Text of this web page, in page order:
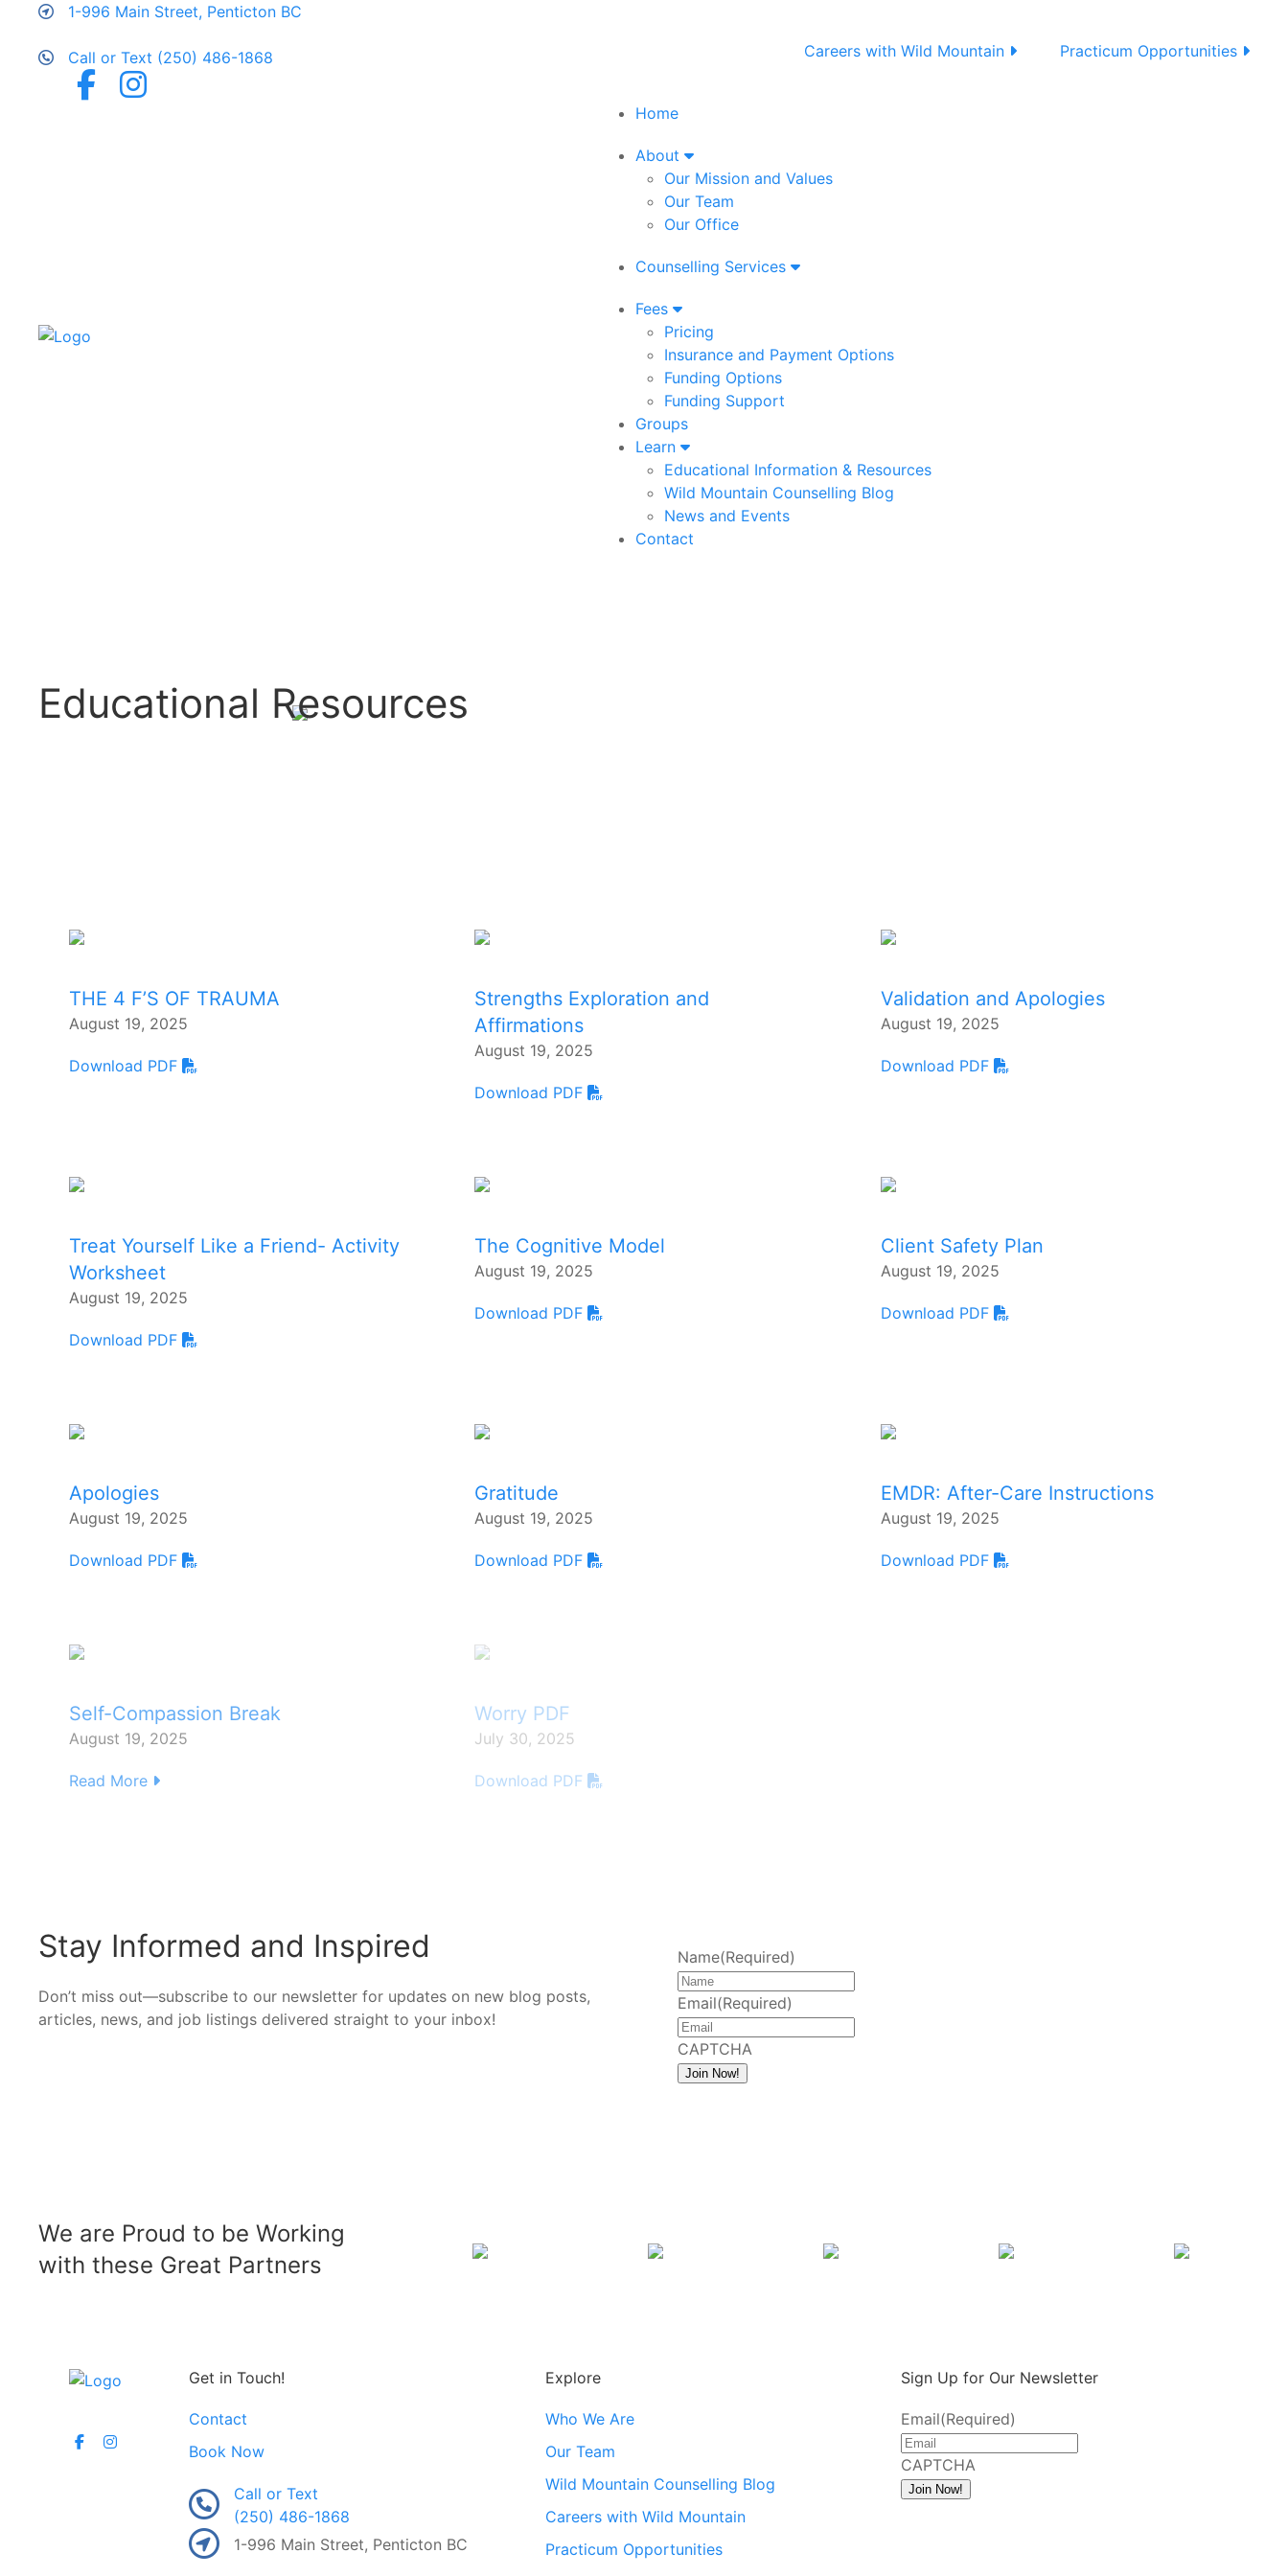
1-996 Main Street, Penticton BC
Call or Text (250) 486-1868 Careers with Wild Mountain Practicum Opportunities
Home
About
Our Mission and Values
Our Team
Our Office
Counselling Services
Fees
Pricing
Insurance and Payment Options
Funding Options
Funding Support
Groups
Learn
Educational Information & Resources
Wild Mountain Counselling Blog
News and Events
Contact
Educational Resources
THE 4 F’S OF TRAUMA
August 19, 2025
Download PDF
Strengths Exploration and
Affirmations
August 19, 2025
Download PDF
Validation and Apologies
August 19, 2025
Download PDF
Treat Yourself Like a Friend- Activity
Worksheet
August 19, 2025
Download PDF
The Cognitive Model
August 19, 2025
Download PDF
Client Safety Plan
August 19, 2025
Download PDF
Apologies
August 19, 2025
Download PDF
Gratitude
August 19, 2025
Download PDF
EMDR: After-Care Instructions
August 19, 2025
Download PDF
Self-Compassion Break
August 19, 2025
Read More
Worry PDF
July 30, 2025
Download PDF
Stay Informed and Inspired
Don’t miss out—subscribe to our newsletter for updates on new blog posts,
articles, news, and job listings delivered straight to your inbox!
Name(Required)
Email(Required)
CAPTCHA
Join Now!
We are Proud to be Working
with these Great Partners
Get in Touch!
Contact
Book Now
Call or Text
(250) 486-1868
1-996 Main Street, Penticton BC
Explore
Who We Are
Our Team
Wild Mountain Counselling Blog
Careers with Wild Mountain
Practicum Opportunities
Sign Up for Our Newsletter
Email(Required)
CAPTCHA
Join Now!